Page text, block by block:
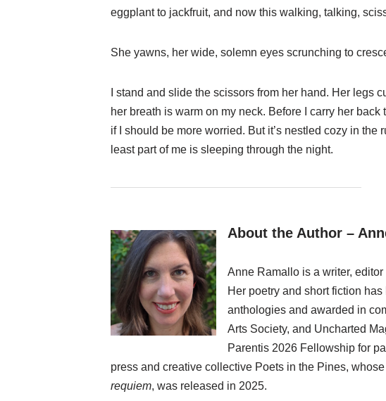
eggplant to jackfruit, and now this walking, talking,
She yawns, her wide, solemn eyes scrunching to
I stand and slide the scissors from her hand. Her legs
her breath is warm on my neck. Before I carry her
if I should be more worried. But it’s nestled cozy in the
least part of me is sleeping through the night.
About the Author –
Anne Ramallo is a writer,
Her poetry and short fiction
anthologies and awarded in
Arts Society, and Uncharted
Parentis 2026 Fellowship for
press and creative collective Poets in the Pines,
requiem, was released in 2025.